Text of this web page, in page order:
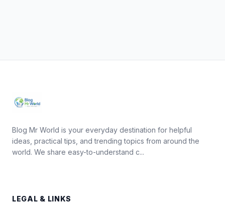
Blog Mr World is your everyday destination for helpful
ideas, practical tips, and trending topics from around the
world. We share easy-to-understand c...
LEGAL & LINKS